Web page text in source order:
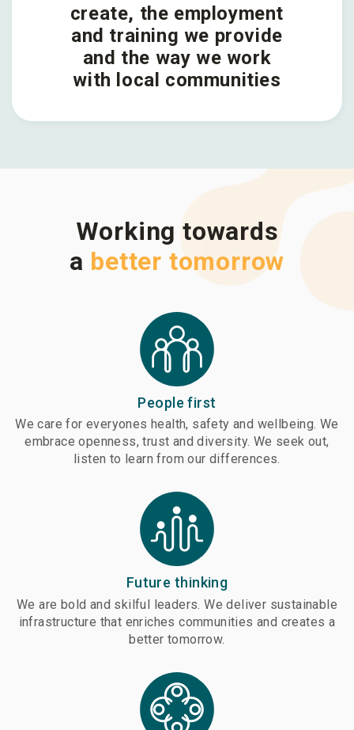
create, the employment
and training we provide
and the way we work
with local communities
Working towards
a better tomorrow
People first
We care for everyones health, safety and wellbeing. We
embrace openness, trust and diversity. We seek out,
listen to learn from our differences.
Future thinking
We are bold and skilful leaders. We deliver sustainable
infrastructure that enriches communities and creates a
better tomorrow.